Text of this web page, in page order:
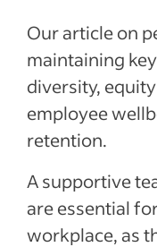
Our article on
maintaining
diversity,
employee
retention.
A supportive
are essential
workplace, as